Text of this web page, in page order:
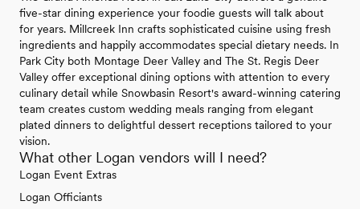
five-star dining experience your foodie guests will talk about
for years. Millcreek Inn crafts sophisticated cuisine using fresh
ingredients and happily accommodates special dietary needs. In
Park City both Montage Deer Valley and The St. Regis Deer
Valley offer exceptional dining options with attention to every
culinary detail while Snowbasin Resort's award-winning catering
team creates custom wedding meals ranging from elegant
plated dinners to delightful dessert receptions tailored to your
vision.
What other Logan vendors will I need?
Logan Event Extras
Logan Officiants